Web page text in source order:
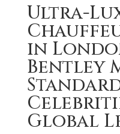
Ultra-
in
Bentley
Global